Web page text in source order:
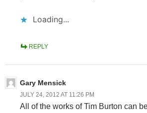
Loading...
REPLY
Gary Mensick
JULY 24, 2012 AT 11:26 PM
All of the works of Tim Burton can